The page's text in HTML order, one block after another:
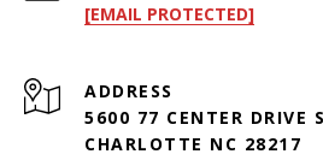
[EMAIL PROTECTED]
ADDRESS
5600 77 CENTER DRIVE
CHARLOTTE NC 28217